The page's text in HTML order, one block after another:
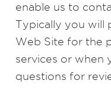
enable us to
Typically you will
Web Site for the
services or when
questions for